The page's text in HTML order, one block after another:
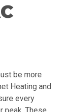
be more
Heating and
every